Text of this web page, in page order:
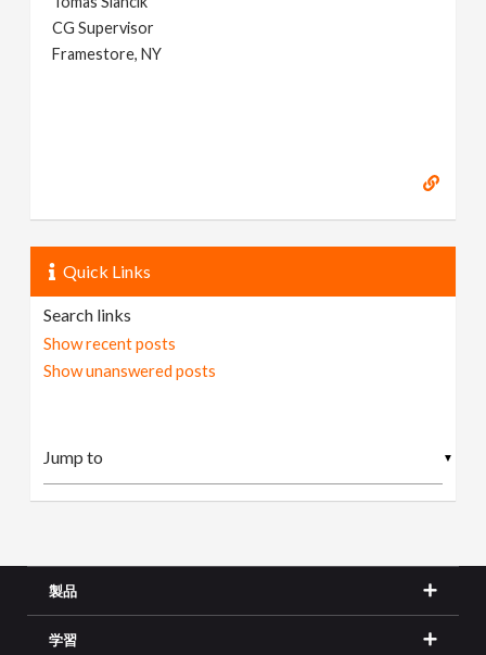
CG Supervisor
Framestore, NY
Quick Links
Search links
Show recent posts
Show unanswered posts
▼
製品
学習